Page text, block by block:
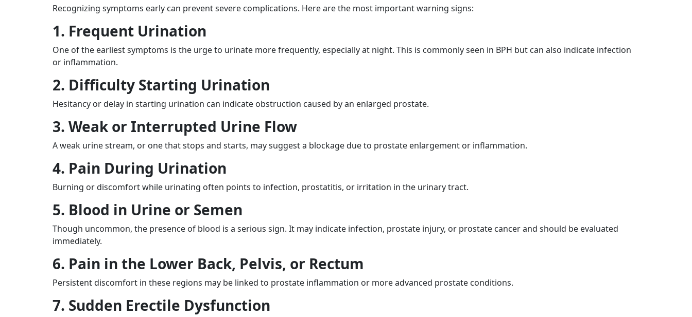
Recognizing symptoms early can prevent severe complications. Here are the most important warning signs:
1. Frequent Urination
One of the earliest symptoms is the urge to urinate more frequently, especially at night. This is commonly seen in BPH but can also indicate infection
or inflammation.
2. Difficulty Starting Urination
Hesitancy or delay in starting urination can indicate obstruction caused by an enlarged prostate.
3. Weak or Interrupted Urine Flow
A weak urine stream, or one that stops and starts, may suggest a blockage due to prostate enlargement or inflammation.
4. Pain During Urination
Burning or discomfort while urinating often points to infection, prostatitis, or irritation in the urinary tract.
5. Blood in Urine or Semen
Though uncommon, the presence of blood is a serious sign. It may indicate infection, prostate injury, or prostate cancer and should be evaluated
immediately.
6. Pain in the Lower Back, Pelvis, or Rectum
Persistent discomfort in these regions may be linked to prostate inflammation or more advanced prostate conditions.
7. Sudden Erectile Dysfunction